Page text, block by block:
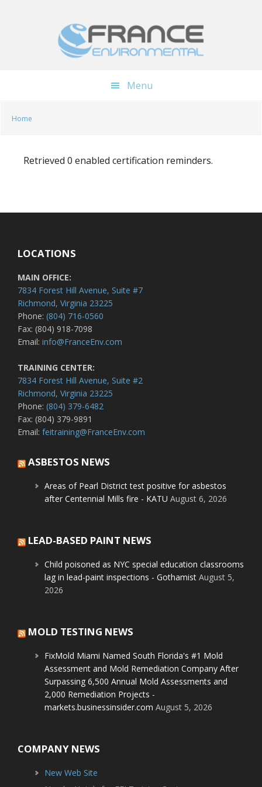
Menu
Home
Retrieved 0 enabled certification reminders.
LOCATIONS
MAIN OFFICE:
7834 Forest Hill Avenue, Suite #7
Richmond, Virginia 23225
Phone: (804) 716-0560
Fax: (804) 918-7098
Email: info@FranceEnv.com
TRAINING CENTER:
7834 Forest Hill Avenue, Suite #2
Richmond, Virginia 23225
Phone: (804) 379-6482
Fax: (804) 379-9891
Email: feitraining@FranceEnv.com
ASBESTOS NEWS
Areas of Pearl District test positive for asbestos
after Centennial Mills fire - KATU August 6, 2026
LEAD-BASED PAINT NEWS
Child poisoned as NYC special education classrooms
lag in lead-paint inspections - Gothamist August 5,
2026
MOLD TESTING NEWS
FixMold Miami Named South Florida's #1 Mold
Assessment and Mold Remediation Company After
Surpassing 6,500 Annual Mold Assessments and
2,000 Remediation Projects -
markets.businessinsider.com August 5, 2026
COMPANY NEWS
New Web Site